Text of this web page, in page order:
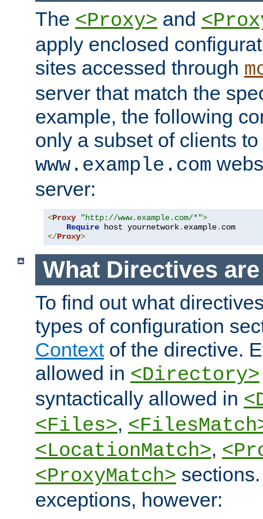
The <Proxy> and
apply enclosed
sites accessed through
server that match the
example, the following
only a subset of clients
www.example.com
server:
<Proxy "http://www.example.com/*">
Require host yournetwork. example.
</Proxy>
What Directives
To find out what
types of configuration
Contextof the directive.
allowed in <Directory>
syntactically allowed in
<Files>,
<LocationMatch>,
<ProxyMatch>
exceptions, however: